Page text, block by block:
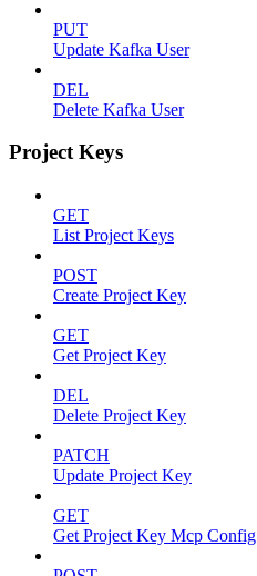
PUT
Update Kafka User
DEL
Delete Kafka User
Project Keys
GET
List Project Keys
POST
Create Project Key
GET
Get Project Key
DEL
Delete Project Key
PATCH
Update Project Key
GET
Get Project Key Mcp Config